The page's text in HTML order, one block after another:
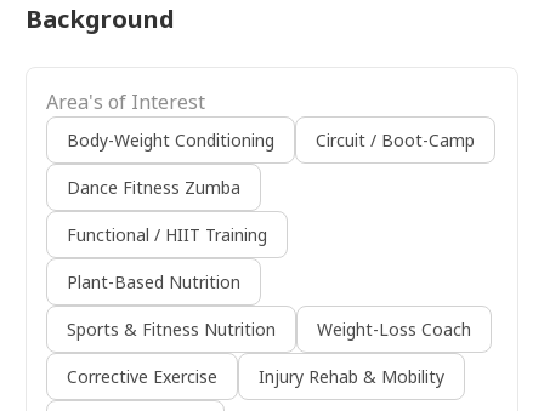
Background
Area's of Interest
Body-Weight Conditioning Circuit / Boot-Camp
Dance Fitness Zumba
Functional / HIIT Training
Plant-Based Nutrition
Sports & Fitness Nutrition Weight-Loss Coach
Corrective Exercise Injury Rehab & Mobility